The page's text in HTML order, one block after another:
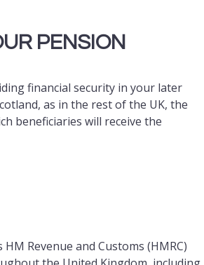
PENSION
financial security in your later
as in the rest of the UK, the
beneficiaries will receive the
Revenue and Customs (HMRC)